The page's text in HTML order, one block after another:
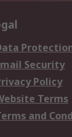
Security
Policy
Terms
and